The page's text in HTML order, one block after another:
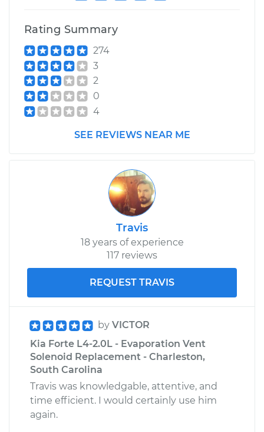
Shop/Dealer Price
2010 Kia Forte
L4-2.0L
Service type
Service
$99.99
Shop/Dealer Price $109.87
L4-2.0L
Service type
Service
Battery/cables
Estimate $99.99
Shop/Dealer Price
Rating Summary
274
3
2
0
4
SEE REVIEWS NEAR ME
Travis
18 years of experience
117 reviews
REQUEST TRAVIS
by VICTOR
Kia Forte L4-2.0L - Evaporation Vent
Solenoid Replacement - Charleston,
South Carolina
Travis was knowledgable, attentive, and
time efficient. I would certainly use him
again.